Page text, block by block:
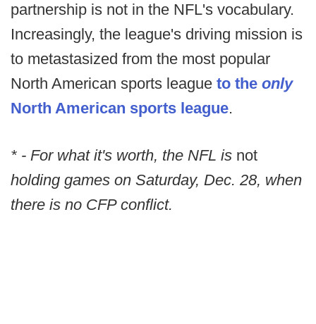
partnership is not in the NFL's vocabulary.
Increasingly, the league's driving mission is
to metastasized from the most popular
North American sports league to the only
North American sports league.
* - For what it's worth, the NFL is not
holding games on Saturday, Dec. 28, when
there is no CFP conflict.